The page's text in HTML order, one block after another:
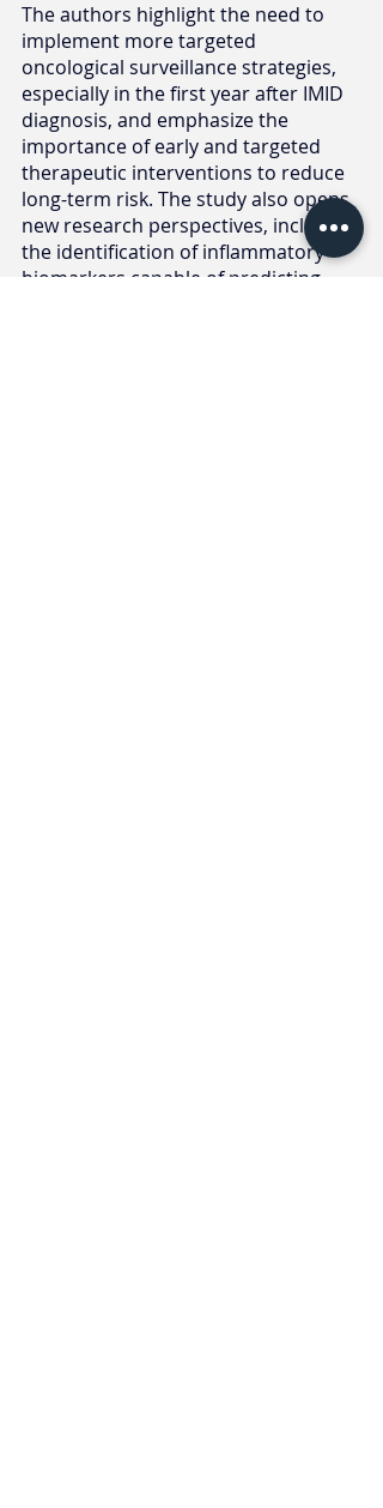
The authors highlight the need to
implement more targeted
oncological surveillance strategies,
especially in the first year after IMID
diagnosis, and emphasize the
importance of early and targeted
therapeutic interventions to reduce
long-term risk. The study also opens
new research perspectives, including
the identification of inflammatory
biomarkers capable of predicting